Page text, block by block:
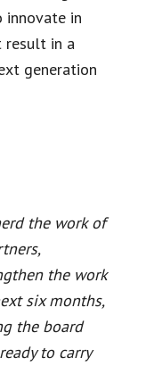
innovate in
result in a
generation
the work of
the work
six months,
the board
to carry